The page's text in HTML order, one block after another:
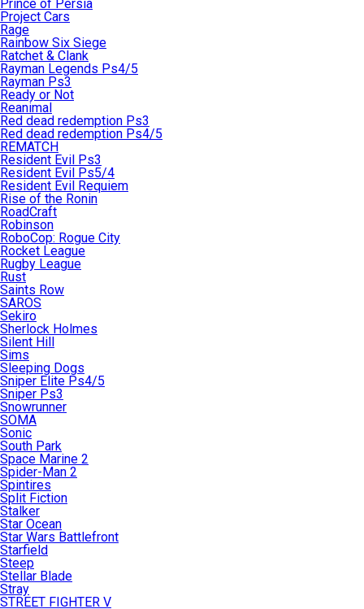
Prince of Persia
Project Cars
Rage
Rainbow Six Siege
Ratchet & Clank
Rayman Legends Ps4/5
Rayman Ps3
Ready or Not
Reanimal
Red dead redemption Ps3
Red dead redemption Ps4/5
REMATCH
Resident Evil Ps3
Resident Evil Ps5/4
Resident Evil Requiem
Rise of the Ronin
RoadCraft
Robinson
RoboCop: Rogue City
Rocket League
Rugby League
Rust
Saints Row
SAROS
Sekiro
Sherlock Holmes
Silent Hill
Sims
Sleeping Dogs
Sniper Elite Ps4/5
Sniper Ps3
Snowrunner
SOMA
Sonic
South Park
Space Marine 2
Spider-Man 2
Spintires
Split Fiction
Stalker
Star Ocean
Star Wars Battlefront
Starfield
Steep
Stellar Blade
Stray
STREET FIGHTER V